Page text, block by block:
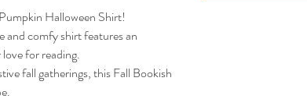
Halloween Shirt!
and comfy shirt features an
for reading.
fall gatherings, this Fall Bookish